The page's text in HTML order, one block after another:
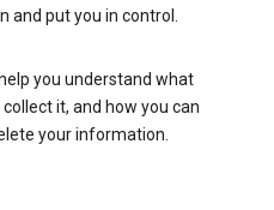
and put you in control.
you understand what
it, and how you can
your information.